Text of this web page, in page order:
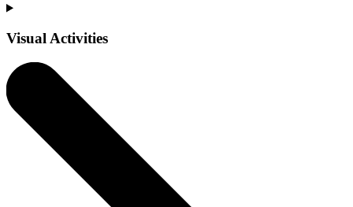
Visual Activities